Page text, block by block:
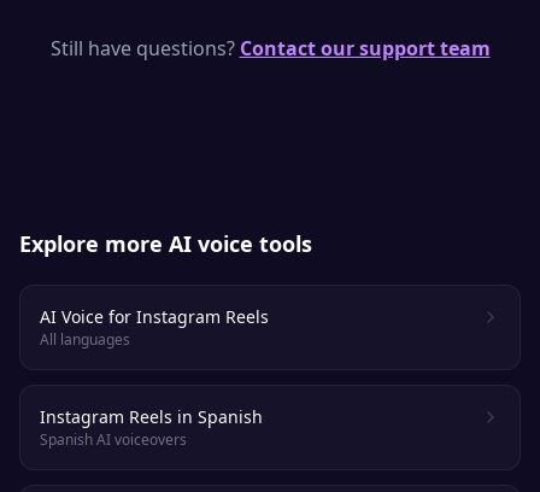
natural pacing, emphasis and emotion —
Still have questions? Contact our support team
Explore more AI voice tools
AI Voice for Instagram Reels
All languages
Instagram Reels in Spanish
Spanish AI voiceovers